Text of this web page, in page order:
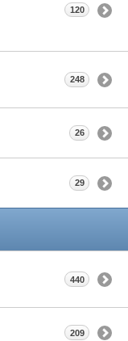
120
248
26
29
440
209